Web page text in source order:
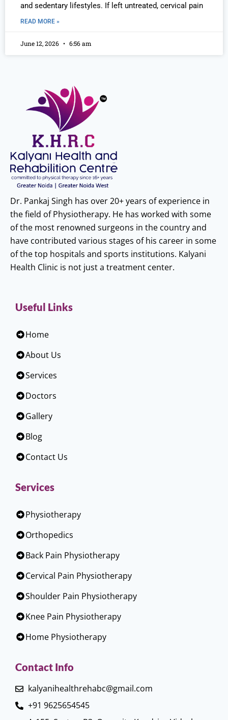
and sedentary lifestyles. If left untreated, cervical pain
READ MORE »
June 12, 2026 6:56 am
Dr. Pankaj Singh has over 20+ years of experience in
the field of Physiotherapy. He has worked with some
of the most renowned surgeons in the country and
have contributed various stages of his career in some
of the top hospitals and sports institutions. Kalyani
Health Clinic is not just a treatment center.
Useful Links
Home
About Us
Services
Doctors
Gallery
Blog
Contact Us
Services
Physiotherapy
Orthopedics
Back Pain Physiotherapy
Cervical Pain Physiotherapy
Shoulder Pain Physiotherapy
Knee Pain Physiotherapy
Home Physiotherapy
Contact Info
kalyanihealthrehabc@gmail.com
+91 9625654545